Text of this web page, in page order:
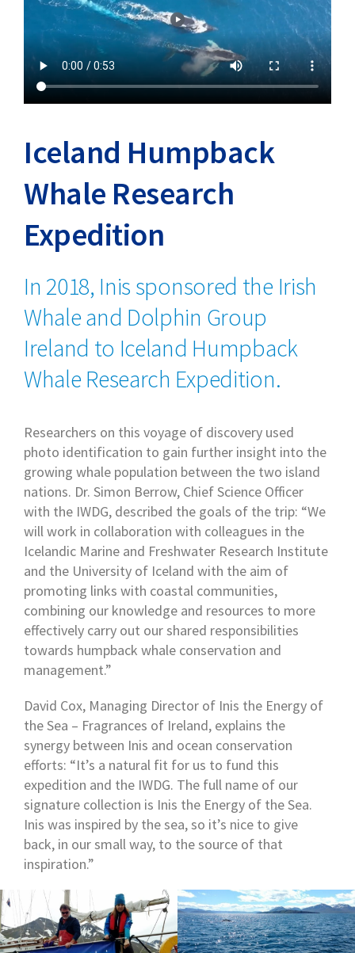
Iceland Humpback
Whale Research
Expedition
In 2018, Inis sponsored the Irish
Whale and Dolphin Group
Ireland to Iceland Humpback
Whale Research Expedition.
Researchers on this voyage of discovery used
photo identification to gain further insight into the
growing whale population between the two island
nations. Dr. Simon Berrow, Chief Science Officer
with the IWDG, described the goals of the trip: “We
will work in collaboration with colleagues in the
Icelandic Marine and Freshwater Research Institute
and the University of Iceland with the aim of
promoting links with coastal communities,
combining our knowledge and resources to more
effectively carry out our shared responsibilities
towards humpback whale conservation and
management.”
David Cox, Managing Director of Inis the Energy of
the Sea – Fragrances of Ireland, explains the
synergy between Inis and ocean conservation
efforts: “It’s a natural fit for us to fund this
expedition and the IWDG. The full name of our
signature collection is Inis the Energy of the Sea.
Inis was inspired by the sea, so it’s nice to give
back, in our small way, to the source of that
inspiration.”